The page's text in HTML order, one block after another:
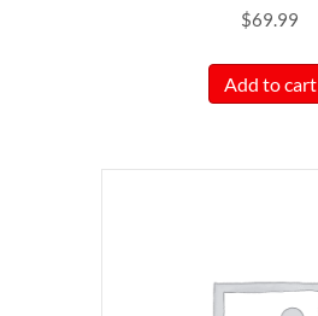
$69.99
Add to cart